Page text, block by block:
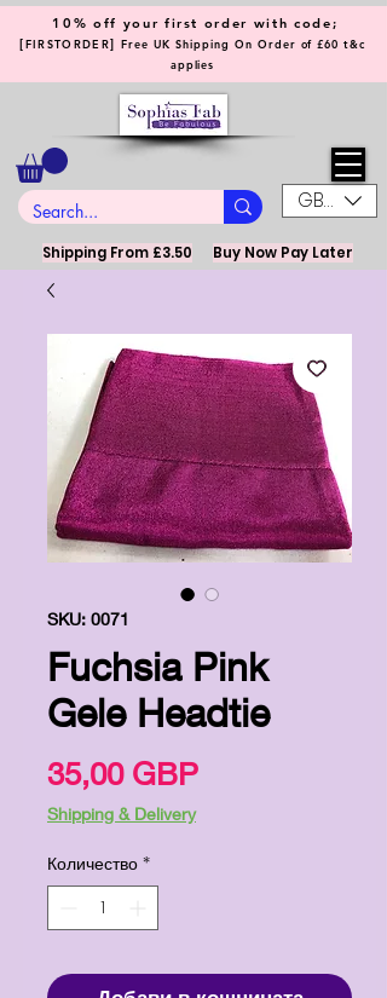
GBP (£)
10% off your first order with code;
[FIRSTORDER] Free UK Shipping On Order of £60 t&c
applies
Shipping From £3.50 Buy Now Pay Later
SKU: 0071
Fuchsia Pink
Gele Headtie
35,00 GBPЦена
Shipping & Delivery
Количество *